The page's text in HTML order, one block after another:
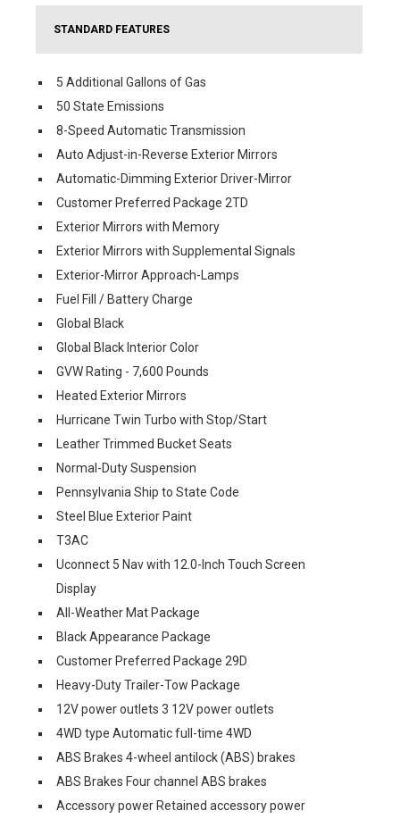
STANDARD FEATURES
5 Additional Gallons of Gas
50 State Emissions
8-Speed Automatic Transmission
Auto Adjust-in-Reverse Exterior Mirrors
Automatic-Dimming Exterior Driver-Mirror
Customer Preferred Package 2TD
Exterior Mirrors with Memory
Exterior Mirrors with Supplemental Signals
Exterior-Mirror Approach-Lamps
Fuel Fill / Battery Charge
Global Black
Global Black Interior Color
GVW Rating - 7,600 Pounds
Heated Exterior Mirrors
Hurricane Twin Turbo with Stop/Start
Leather Trimmed Bucket Seats
Normal-Duty Suspension
Pennsylvania Ship to State Code
Steel Blue Exterior Paint
T3AC
Uconnect 5 Nav with 12.0-Inch Touch Screen
Display
All-Weather Mat Package
Black Appearance Package
Customer Preferred Package 29D
Heavy-Duty Trailer-Tow Package
12V power outlets 3 12V power outlets
4WD type Automatic full-time 4WD
ABS Brakes 4-wheel antilock (ABS) brakes
ABS Brakes Four channel ABS brakes
Accessory power Retained accessory power